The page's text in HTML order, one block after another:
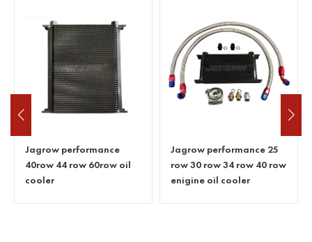
Jagrow performance
40row 44 row 60row oil
cooler
Jagrow performance 25
row 30 row 34 row 40 row
enigine oil cooler